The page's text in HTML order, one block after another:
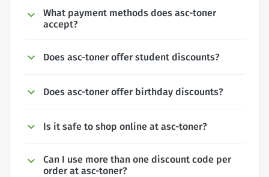
What payment methods does asc-toner
accept?
Does asc-toner offer student discounts?
Does asc-toner offer birthday discounts?
Is it safe to shop online at asc-toner?
Can I use more than one discount code per
order at asc-toner?